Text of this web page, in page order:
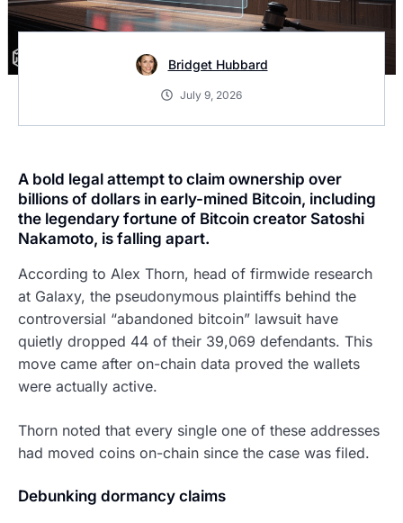
Bridget Hubbard
July 9, 2026
A bold legal attempt to claim ownership over
billions of dollars in early-mined Bitcoin, including
the legendary fortune of Bitcoin creator Satoshi
Nakamoto, is falling apart.
According to Alex Thorn, head of firmwide research
at Galaxy, the pseudonymous plaintiffs behind the
controversial “abandoned bitcoin” lawsuit have
quietly dropped 44 of their 39,069 defendants. This
move came after on-chain data proved the wallets
were actually active.
Thorn noted that every single one of these addresses
had moved coins on-chain since the case was filed.
Debunking dormancy claims